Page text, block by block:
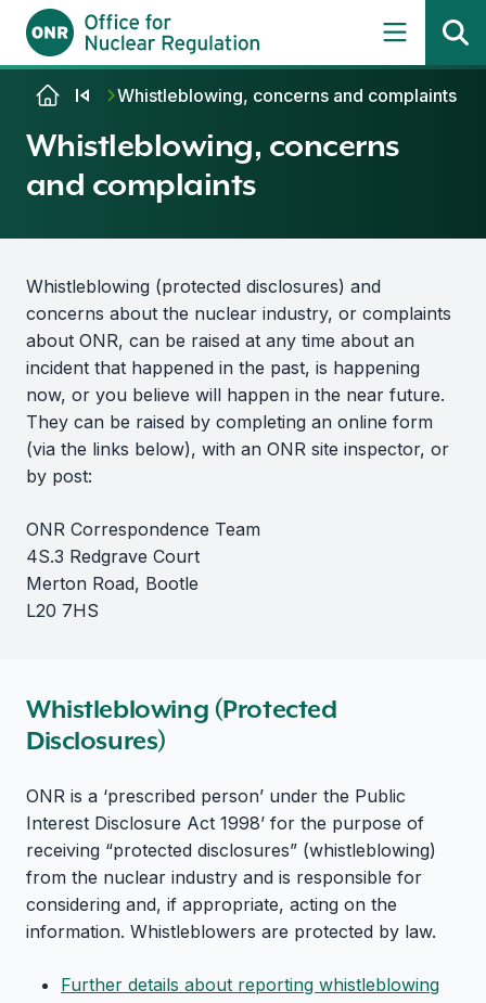
Skip to contentWhistleblowing, concerns and complaints
Whistleblowing, concerns
and complaints
Whistleblowing (protected disclosures) and
concerns about the nuclear industry, or complaints
about ONR, can be raised at any time about an
incident that happened in the past, is happening
now, or you believe will happen in the near future.
They can be raised by completing an online form
(via the links below), with an ONR site inspector, or
by post:
ONR Correspondence Team
4S.3 Redgrave Court
Merton Road, Bootle
L20 7HS
Whistleblowing (Protected
Disclosures)
ONR is a ‘prescribed person’ under the Public
Interest Disclosure Act 1998’ for the purpose of
receiving “protected disclosures” (whistleblowing)
from the nuclear industry and is responsible for
considering and, if appropriate, acting on the
information. Whistleblowers are protected by law.
Further details about reporting whistleblowing